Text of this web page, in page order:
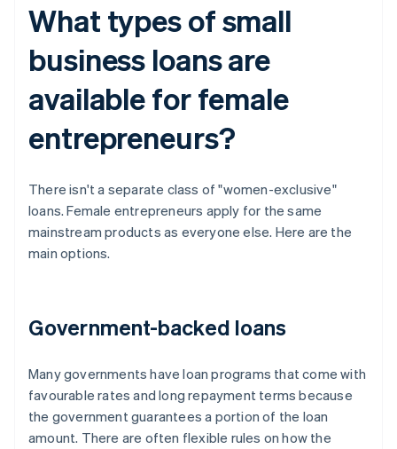
What types of small
business loans are
available for female
entrepreneurs?
There isn't a separate class of "women-exclusive"
loans. Female entrepreneurs apply for the same
mainstream products as everyone else. Here are the
main options.
Government-backed loans
Many governments have loan programs that come with
favourable rates and long repayment terms because
the government guarantees a portion of the loan
amount. There are often flexible rules on how the